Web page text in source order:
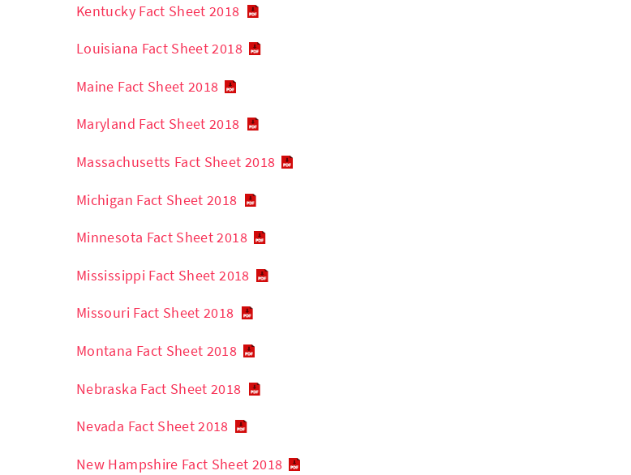
Kentucky Fact Sheet 2018
Louisiana Fact Sheet 2018
Maine Fact Sheet 2018
Maryland Fact Sheet 2018
Massachusetts Fact Sheet 2018
Michigan Fact Sheet 2018
Minnesota Fact Sheet 2018
Mississippi Fact Sheet 2018
Missouri Fact Sheet 2018
Montana Fact Sheet 2018
Nebraska Fact Sheet 2018
Nevada Fact Sheet 2018
New Hampshire Fact Sheet 2018